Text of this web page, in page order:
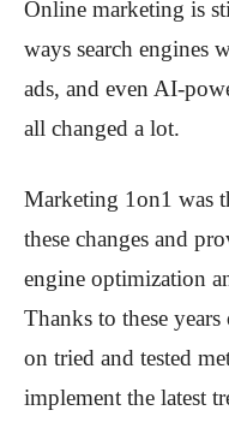
Online marketing is
ways search engines
ads, and even AI-
all changed a lot.
Marketing 1on1 was
these changes and
engine optimization
Thanks to these
on tried and tested
implement the latest